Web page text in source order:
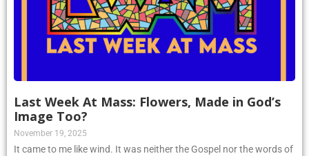
Last Week At Mass: Flowers, Made in God’s
Image Too?
November 19, 2025
It came to me like wind. It was neither the Gospel nor the words of